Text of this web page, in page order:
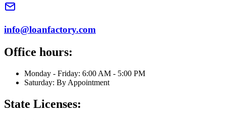
info@loanfactory.com
Office hours:
Monday - Friday: 6:00 AM - 5:00 PM
Saturday: By Appointment
State Licenses: